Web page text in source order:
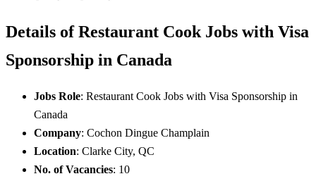
Details of Restaurant Cook Jobs with Visa
Sponsorship in Canada
Jobs Role: Restaurant Cook Jobs with Visa Sponsorship in
Canada
Company: Cochon Dingue Champlain
Location: Clarke City, QC
No. of Vacancies: 10